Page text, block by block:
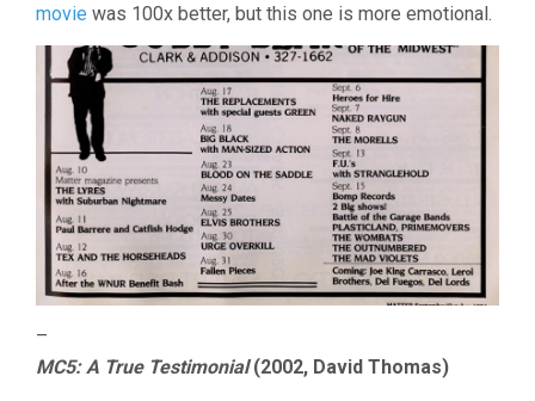
movie was 100x better, but this one is more emotional.
–
MC5: A True Testimonial(2002, David Thomas)